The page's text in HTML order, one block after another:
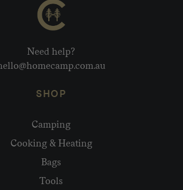
Need help?
SHOP
Camping
Cooking & Heating
Bags
Tools